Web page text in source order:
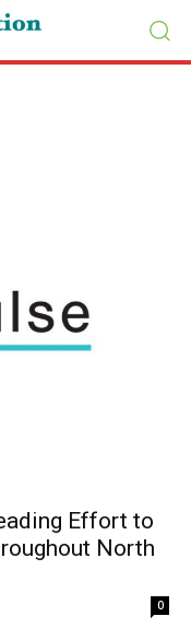
Effort to
North
0